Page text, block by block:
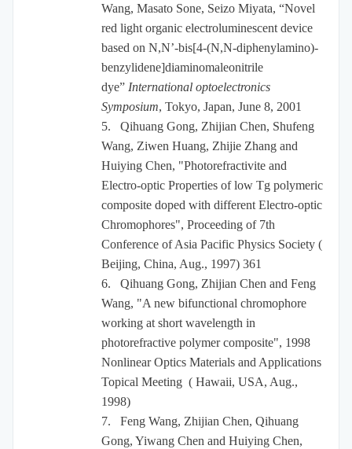
Wang, Masato Sone, Seizo Miyata, “Novel
red light organic electroluminescent device
based on N,N’-bis[4-(N,N-diphenylamino)-
benzylidene]diaminomaleonitrile
dye” International optoelectronics
Symposium, Tokyo, Japan, June 8, 2001
5.
Qihuang Gong, Zhijian Chen, Shufeng
Wang, Ziwen Huang, Zhijie Zhang and
Huiying Chen, "Photorefractivite and
Electro-optic Properties of low Tg polymeric
composite doped with different Electro-optic
Chromophores", Proceeding of 7th
Conference of Asia Pacific Physics Society (
Beijing, China, Aug., 1997) 361
6.
Qihuang Gong, Zhijian Chen and Feng
Wang, "A new bifunctional chromophore
working at short wavelength in
photorefractive polymer composite", 1998
Nonlinear Optics Materials and Applications
Topical Meeting ( Hawaii, USA, Aug.,
1998)
7.
Feng Wang, Zhijian Chen, Qihuang
Gong, Yiwang Chen and Huiying Chen,